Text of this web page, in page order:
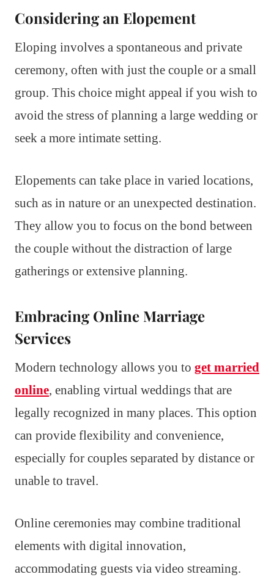
Considering an Elopement
Eloping involves a spontaneous and private
ceremony, often with just the couple or a small
group. This choice might appeal if you wish to
avoid the stress of planning a large wedding or
seek a more intimate setting.
Elopements can take place in varied locations,
such as in nature or an unexpected destination.
They allow you to focus on the bond between
the couple without the distraction of large
gatherings or extensive planning.
Embracing Online Marriage
Services
Modern technology allows you to get married
online, enabling virtual weddings that are
legally recognized in many places. This option
can provide flexibility and convenience,
especially for couples separated by distance or
unable to travel.
Online ceremonies may combine traditional
elements with digital innovation,
accommodating guests via video streaming.